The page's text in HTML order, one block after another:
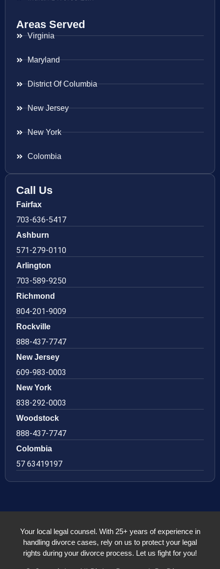
Areas Served
Virginia
Maryland
District Of Columbia
New Jersey
New York
Colombia
Call Us
Fairfax
703-636-5417
Ashburn
571-279-0110
Arlington
703-589-9250
Richmond
804-201-9009
Rockville
888-437-7747
New Jersey
609-983-0003
New York
838-292-0003
Woodstock
888-437-7747
Colombia
57 63419197
Your local legal counsel. With 25+ years of experience in
handling divorce cases, rely on us to protect your legal
rights during your divorce process. Let us fight for you!